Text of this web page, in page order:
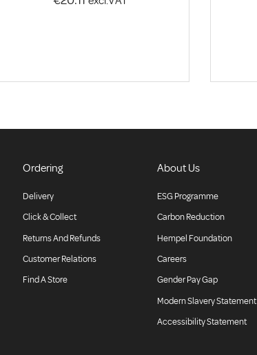
Ordering
Delivery
Click & Collect
Returns And Refunds
Customer Relations
Find A Store
About Us
ESG Programme
Carbon Reduction
Hempel Foundation
Careers
Gender Pay Gap
Modern Slavery Statement
Accessibility Statement